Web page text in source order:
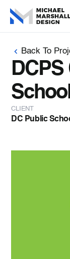
Back To
DCPS
CLIENT
DC Public